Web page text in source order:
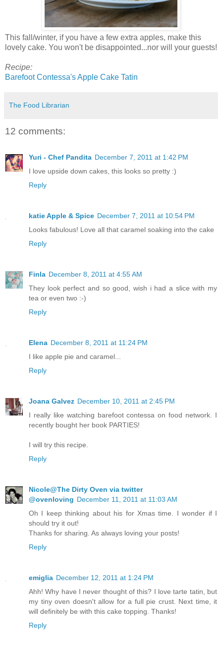
This fall/winter, if you have a few extra apples, make this
lovely cake. You won't be disappointed...nor will your guests!
Recipe:
Barefoot Contessa's Apple Cake Tatin
The Food Librarian
12 comments:
Yuri - Chef Pandita December 7, 2011 at 1:42 PM
I love upside down cakes, this looks so pretty :)
Reply
katie Apple & Spice December 7, 2011 at 10:54 PM
Looks fabulous! Love all that caramel soaking into the cake
Reply
Finla December 8, 2011 at 4:55 AM
They look perfect and so good, wish i had a slice with my
tea or even two :-)
Reply
Elena December 8, 2011 at 11:24 PM
I like apple pie and caramel...
Reply
Joana Galvez December 10, 2011 at 2:45 PM
I really like watching barefoot contessa on food network. I
recently bought her book PARTIES!
I will try this recipe.
Reply
Nicole@The Dirty Oven via twitter
@ovenloving December 11, 2011 at 11:03 AM
Oh I keep thinking about his for Xmas time. I wonder if I
should try it out!
Thanks for sharing. As always loving your posts!
Reply
emiglia December 12, 2011 at 1:24 PM
Ahh! Why have I never thought of this? I love tarte tatin, but
my tiny oven doesn't allow for a full pie crust. Next time, it
will definitely be with this cake topping. Thanks!
Reply